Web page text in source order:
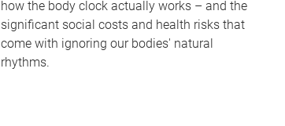
how the body clock actually works – and the
significant social costs and health risks that
come with ignoring our bodies' natural
rhythms.